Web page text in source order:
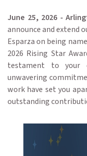
June 25, 2026 -
announce and extend
Esparza on being
2026 Rising Star
testament to your
unwavering
work have set you
outstanding